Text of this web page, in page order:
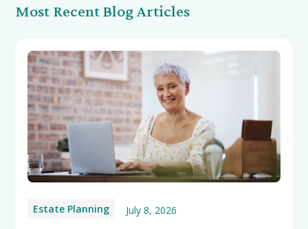
Most Recent Blog Articles
Estate Planning July 8, 2026